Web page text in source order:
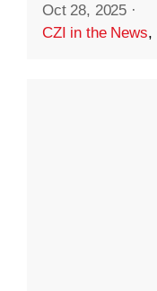
Oct 28, 2025 ·
CZI in the News,